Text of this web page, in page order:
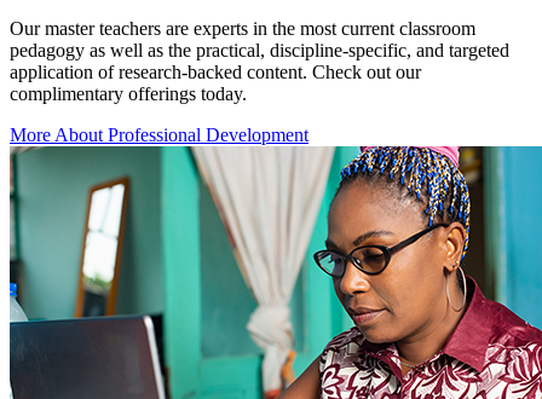
Our master teachers are experts in the most current classroom
pedagogy as well as the practical, discipline-specific, and targeted
application of research-backed content. Check out our
complimentary offerings today.
More About Professional Development